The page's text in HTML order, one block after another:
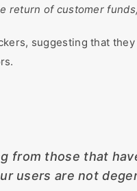
return of customer
suggesting that
from those that
users are not